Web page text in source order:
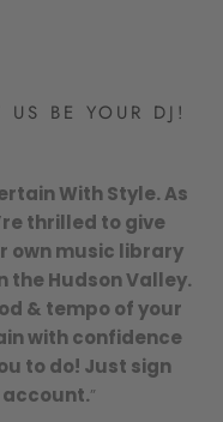
BE YOUR DJ!
With Style. As
thrilled to give
own music library
the Hudson Valley.
& tempo of your
with confidence
to do! Just sign
account.”